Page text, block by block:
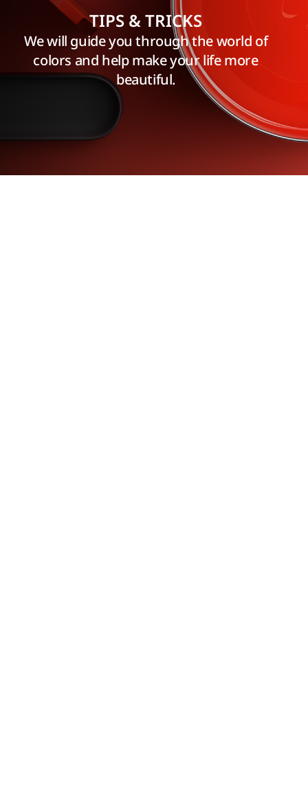
TIPS & TRICKS
We will guide you through the world of
colors and help make your life more
beautiful.